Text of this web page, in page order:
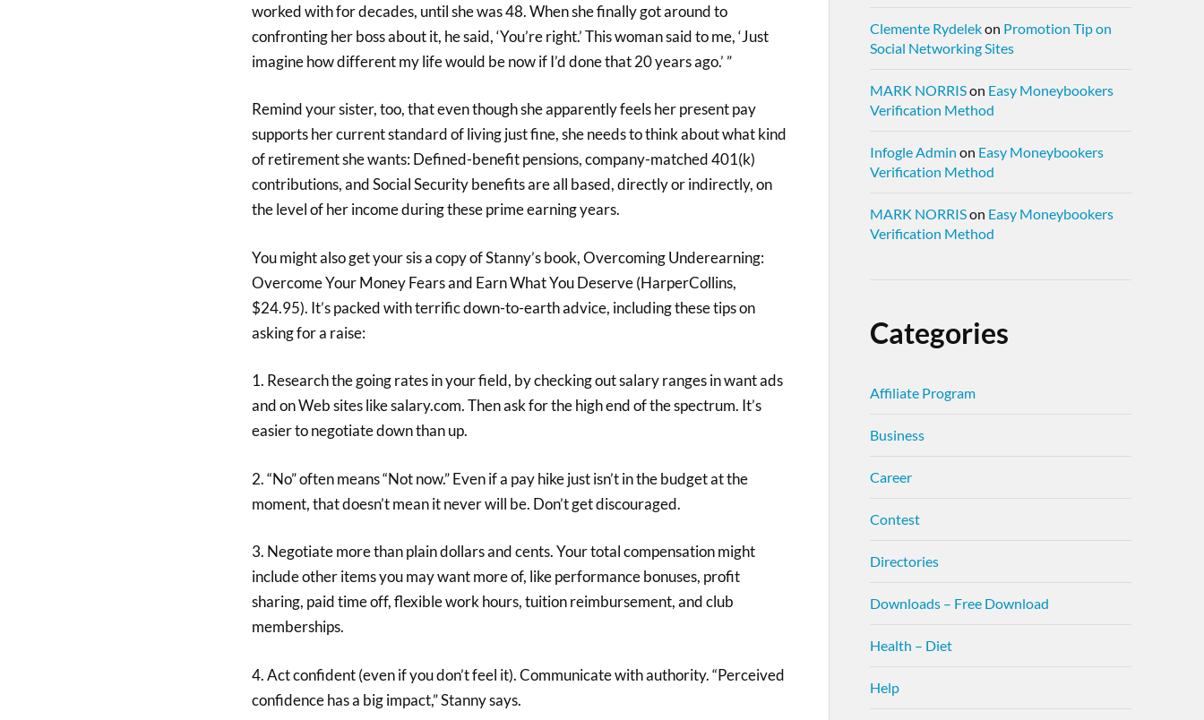
worked with for decades, until she was 48. When she finally got around to
confronting her boss about it, he said, ‘You’re right.’ This woman said to me, ‘Just
imagine how different my life would be now if I’d done that 20 years ago.’ ”
Remind your sister, too, that even though she apparently feels her present pay
supports her current standard of living just fine, she needs to think about what kind
of retirement she wants: Defined-benefit pensions, company-matched 401(k)
contributions, and Social Security benefits are all based, directly or indirectly, on
the level of her income during these prime earning years.
You might also get your sis a copy of Stanny’s book, Overcoming Underearning:
Overcome Your Money Fears and Earn What You Deserve (HarperCollins,
$24.95). It’s packed with terrific down-to-earth advice, including these tips on
asking for a raise:
1. Research the going rates in your field, by checking out salary ranges in want ads
and on Web sites like salary.com. Then ask for the high end of the spectrum. It’s
easier to negotiate down than up.
2. “No” often means “Not now.” Even if a pay hike just isn’t in the budget at the
moment, that doesn’t mean it never will be. Don’t get discouraged.
3. Negotiate more than plain dollars and cents. Your total compensation might
include other items you may want more of, like performance bonuses, profit
sharing, paid time off, flexible work hours, tuition reimbursement, and club
memberships.
4. Act confident (even if you don’t feel it). Communicate with authority. “Perceived
confidence has a big impact,” Stanny says.
Clemente Rydelekon Promotion Tip on
Social Networking Sites
MARK NORRISon Easy Moneybookers
Verification Method
Infogle Admin on Easy Moneybookers
Verification Method
MARK NORRISon Easy Moneybookers
Verification Method
Categories
Affiliate Program
Business
Career
Contest
Directories
Downloads – Free Download
Health – Diet
Help